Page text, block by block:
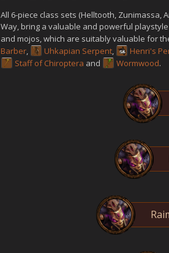
All 6-piece class sets (Helltooth, Zunimassa,
Way, bring a valuable and powerful
and mojos, which are suitably valuable for
Barber, Uhkapian Serpent, Henri's
Staff of Chiroptera and Wormwood.